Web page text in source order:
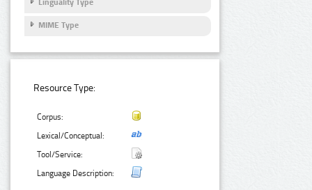
Linguality Type
MIME Type
Resource Type:
Corpus:
Lexical/Conceptual:
Tool/Service:
Language Description: